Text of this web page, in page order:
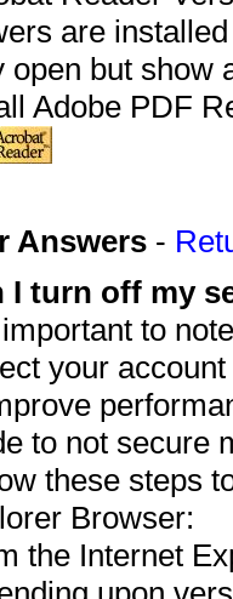
are
open but show
Adobe PDF
Answers -
I turn off my
to
your
to not secure
these steps
Browser:
the Internet